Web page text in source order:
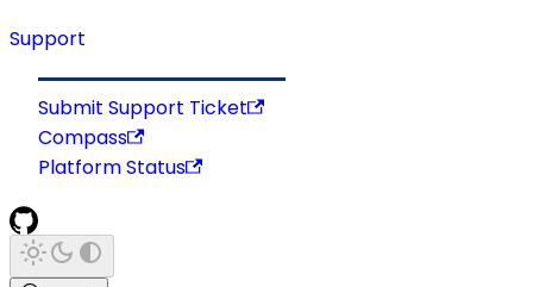
Support
Submit Support Ticket
Compass
Platform Status